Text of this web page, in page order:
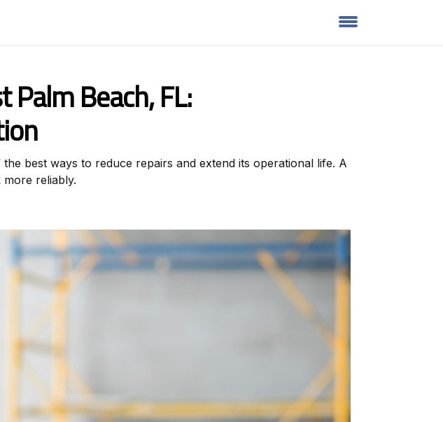
Beach, FL:
best ways to reduce repairs and extend its operational life. A
reliably.